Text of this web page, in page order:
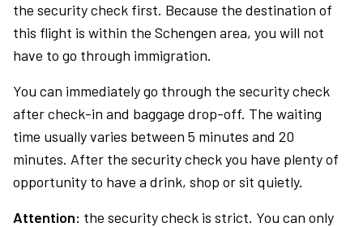
the security check first. Because the destination of
this flight is within the Schengen area, you will not
have to go through immigration.
You can immediately go through the security check
after check-in and baggage drop-off. The waiting
time usually varies between 5 minutes and 20
minutes. After the security check you have plenty of
opportunity to have a drink, shop or sit quietly.
Attention: the security check is strict. You can only